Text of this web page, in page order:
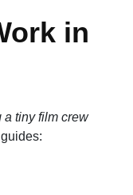
in
a tiny film crew